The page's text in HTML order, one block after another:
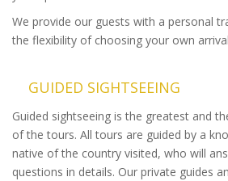
We provide our guests with a personal
the flexibility of choosing your own
GUIDED SIGHTSEEING
Guided sightseeing is the greatest and
of the tours. All tours are guided by a
native of the country visited, who will
questions in details. Our private guides